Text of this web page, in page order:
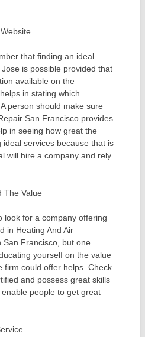
that finding an ideal
is possible provided that
available on the
in stating which
person should make sure
San Francisco provides
in seeing how great the
services because that is
will hire a company and rely
The Value
look for a company offering
in Heating And Air
Francisco, but one
yourself on the value
firm could offer helps. Check
and possess great skills
people to get great